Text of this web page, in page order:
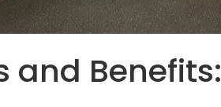
and Benefits: